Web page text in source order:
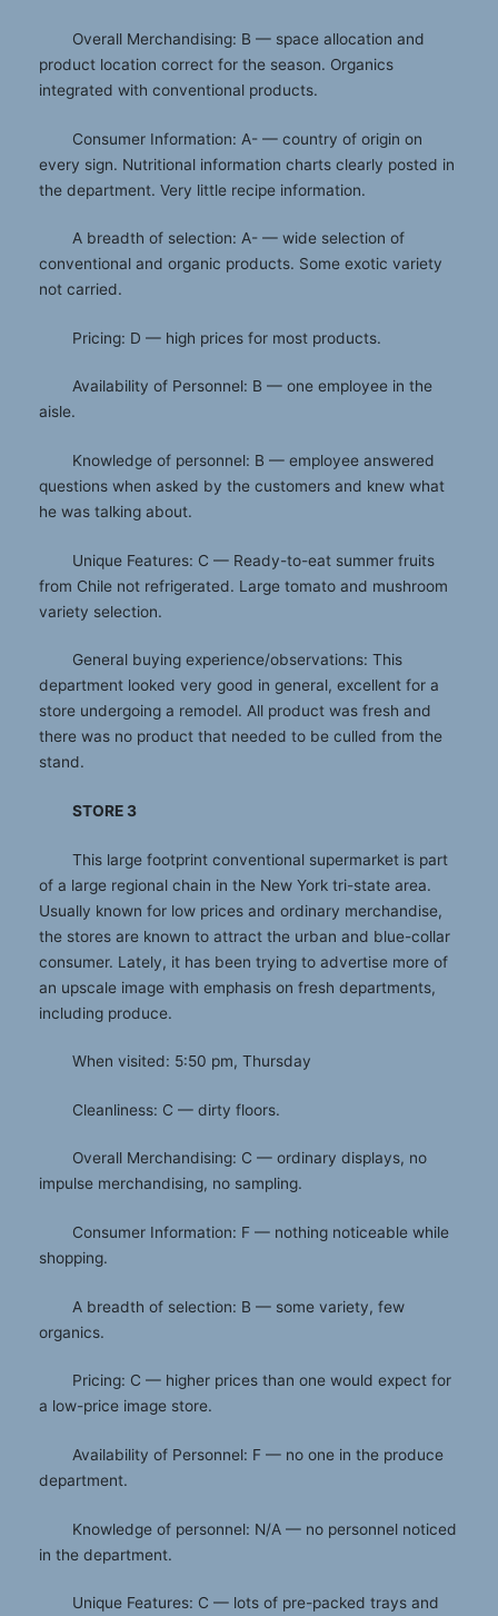
Overall Merchandising: B — space allocation and
product location correct for the season. Organics
integrated with conventional products.
Consumer Information: A- — country of origin on
every sign. Nutritional information charts clearly posted in
the department. Very little recipe information.
A breadth of selection: A- — wide selection of
conventional and organic products. Some exotic variety
not carried.
Pricing: D — high prices for most products.
Availability of Personnel: B — one employee in the
aisle.
Knowledge of personnel: B — employee answered
questions when asked by the customers and knew what
he was talking about.
Unique Features: C — Ready-to-eat summer fruits
from Chile not refrigerated. Large tomato and mushroom
variety selection.
General buying experience/observations: This
department looked very good in general, excellent for a
store undergoing a remodel. All product was fresh and
there was no product that needed to be culled from the
stand.
STORE 3
This large footprint conventional supermarket is part
of a large regional chain in the New York tri-state area.
Usually known for low prices and ordinary merchandise,
the stores are known to attract the urban and blue-collar
consumer. Lately, it has been trying to advertise more of
an upscale image with emphasis on fresh departments,
including produce.
When visited: 5:50 pm, Thursday
Cleanliness: C — dirty floors.
Overall Merchandising: C — ordinary displays, no
impulse merchandising, no sampling.
Consumer Information: F — nothing noticeable while
shopping.
A breadth of selection: B — some variety, few
organics.
Pricing: C — higher prices than one would expect for
a low-price image store.
Availability of Personnel: F — no one in the produce
department.
Knowledge of personnel: N/A — no personnel noticed
in the department.
Unique Features: C — lots of pre-packed trays and